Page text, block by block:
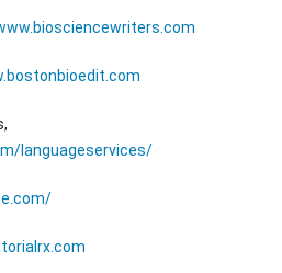
languageservices/